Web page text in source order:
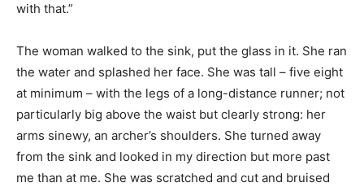
with that.”
The woman walked to the sink, put the glass in it. She ran
the water and splashed her face. She was tall – five eight
at minimum – with the legs of a long-distance runner; not
particularly big above the waist but clearly strong: her
arms sinewy, an archer’s shoulders. She turned away
from the sink and looked in my direction but more past
me than at me. She was scratched and cut and bruised